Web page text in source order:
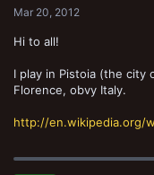
Mar 20, 2012
Hi to all!
I play in Pistoia (the city
Florence, obvy Italy.
http://en.wikipedia.org/